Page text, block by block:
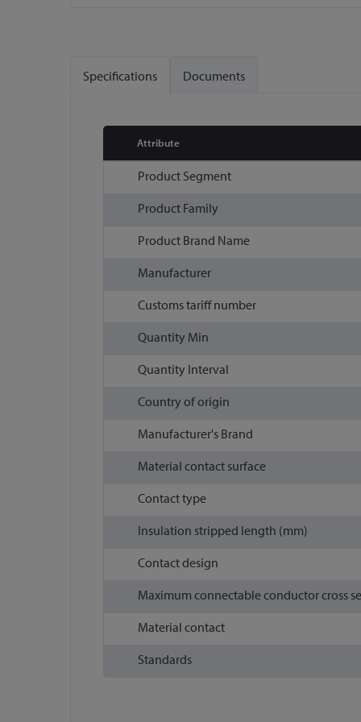
beginning
gallery
Specifications
Attribute
Product Segment
Product Family
Product Brand Name
Manufacturer
Customs tariff number
Quantity Min
Quantity Interval
Country of origin
Manufacturer's Brand
Material contact surface
Contact type
Insulation stripped length (mm)
Contact design
Maximum connectable conductor cross
Material contact
Standards
Documents